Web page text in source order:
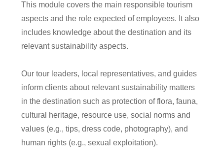
This module covers the main responsible tourism
aspects and the role expected of employees. It also
includes knowledge about the destination and its
relevant sustainability aspects.
Our tour leaders, local representatives, and guides
inform clients about relevant sustainability matters
in the destination such as protection of flora, fauna,
cultural heritage, resource use, social norms and
values (e.g., tips, dress code, photography), and
human rights (e.g., sexual exploitation).